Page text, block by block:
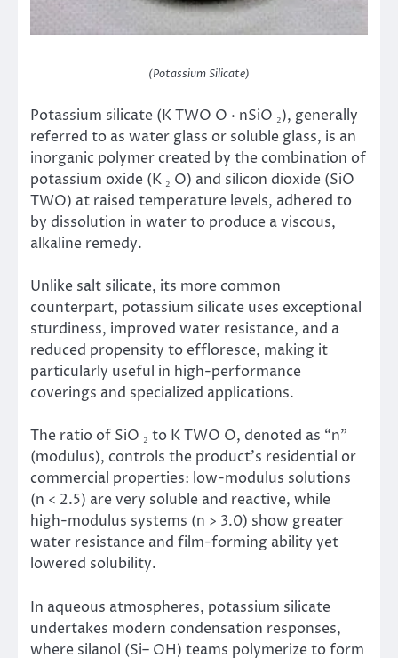
(Potassium Silicate)
Potassium silicate (K TWO O · nSiO ₂), generally
referred to as water glass or soluble glass, is an
inorganic polymer created by the combination of
potassium oxide (K ₂ O) and silicon dioxide (SiO
TWO) at raised temperature levels, adhered to
by dissolution in water to produce a viscous,
alkaline remedy.
Unlike salt silicate, its more common
counterpart, potassium silicate uses exceptional
sturdiness, improved water resistance, and a
reduced propensity to effloresce, making it
particularly useful in high-performance
coverings and specialized applications.
The ratio of SiO ₂ to K TWO O, denoted as “n”
(modulus), controls the product’s residential or
commercial properties: low-modulus solutions
(n < 2.5) are very soluble and reactive, while
high-modulus systems (n > 3.0) show greater
water resistance and film-forming ability yet
lowered solubility.
In aqueous atmospheres, potassium silicate
undertakes modern condensation responses,
where silanol (Si– OH) teams polymerize to form